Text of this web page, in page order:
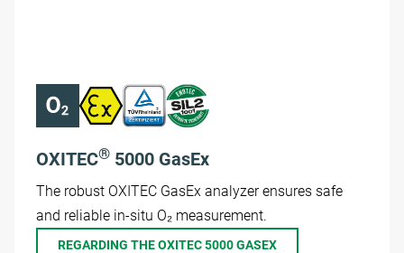
OXITEC® 5000 GasEx
The robust OXITEC GasEx analyzer ensures safe
and reliable in-situ O₂ measurement.
REGARDING THE OXITEC 5000 GASEX